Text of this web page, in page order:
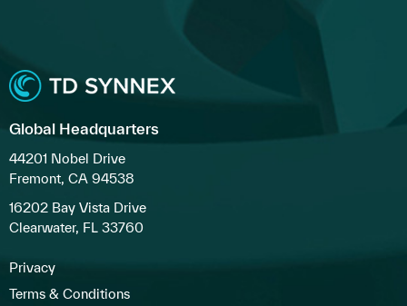
Global Headquarters
44201 Nobel Drive
Fremont, CA 94538
16202 Bay Vista Drive
Clearwater, FL 33760
Privacy
Terms & Conditions